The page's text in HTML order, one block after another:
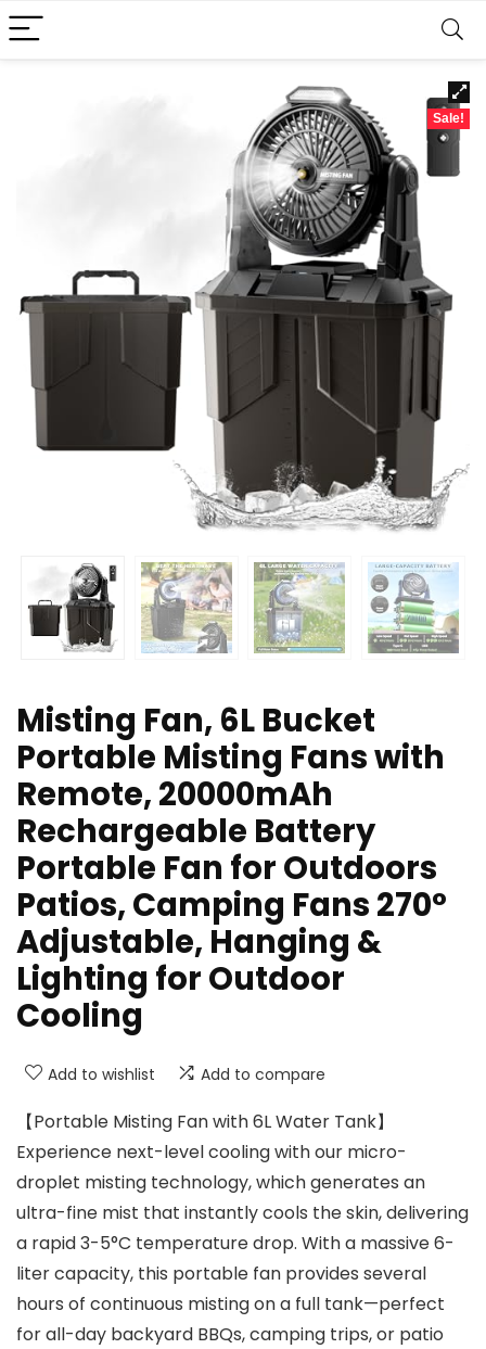
Sale!
Misting Fan, 6L Bucket
Portable Misting Fans with
Remote, 20000mAh
Rechargeable Battery
Portable Fan for Outdoors
Patios, Camping Fans 270°
Adjustable, Hanging &
Lighting for Outdoor
Cooling
Add to wishlist Add to compare
【Portable Misting Fan with 6L Water Tank】
Experience next-level cooling with our micro-
droplet misting technology, which generates an
ultra-fine mist that instantly cools the skin, delivering
a rapid 3-5°C temperature drop. With a massive 6-
liter capacity, this portable fan provides several
hours of continuous misting on a full tank—perfect
for all-day backyard BBQs, camping trips, or patio